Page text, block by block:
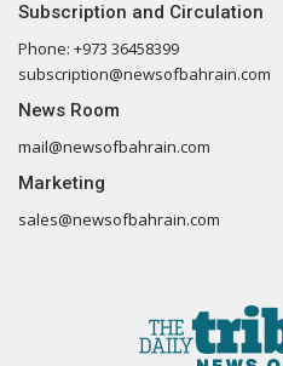
Subscription and Circulation
Phone: +973 36458399
subscription@newsofbahrain.com
News Room
mail@newsofbahrain.com
Marketing
sales@newsofbahrain.com